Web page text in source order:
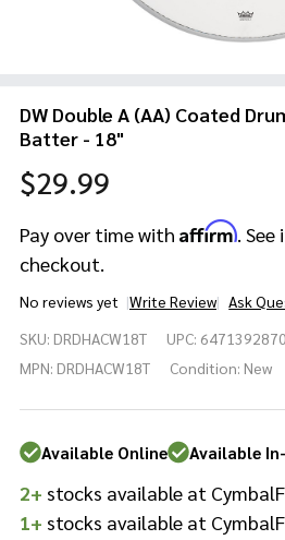
DW Double A (AA) Coated
Batter - 18"
$29.99
Pay over time with Affirm.
checkout.
No reviews yet Write Review Ask
Double
A (AA)
Drum
Head
Batter
- 18"
SKU: DRDHACW18T UPC:
MPN: DRDHACW18T Condition: New
Available Online Available
2+ stocks available at
1+ stocks available at